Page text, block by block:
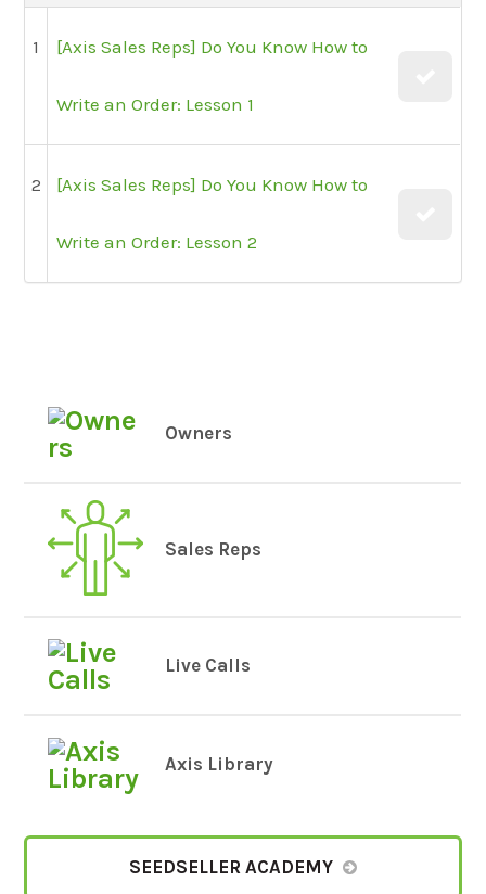
1 [Axis Sales Reps] Do You Know How to
Write an Order: Lesson 1
2 [Axis Sales Reps] Do You Know How to
Write an Order: Lesson 2
Owners
Sales Reps
Live Calls
Axis Library
SEEDSELLER ACADEMY